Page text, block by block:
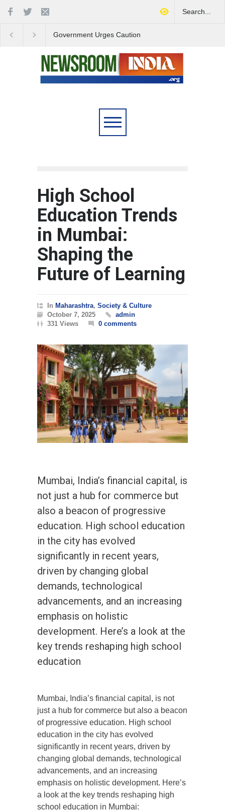
Government Urges Caution
High School
Education Trends
in Mumbai:
Shaping the
Future of Learning
In Maharashtra, Society & Culture
October 7, 2025
admin
331 Views
0 comments
Mumbai, India’s financial capital, is
not just a hub for commerce but
also a beacon of progressive
education. High school education
in the city has evolved
significantly in recent years,
driven by changing global
demands, technological
advancements, and an increasing
emphasis on holistic
development. Here’s a look at the
key trends reshaping high school
education
Mumbai, India’s financial capital, is not
just a hub for commerce but also a beacon
of progressive education. High school
education in the city has evolved
significantly in recent years, driven by
changing global demands, technological
advancements, and an increasing
emphasis on holistic development. Here’s
a look at the key trends reshaping high
school education in Mumbai: